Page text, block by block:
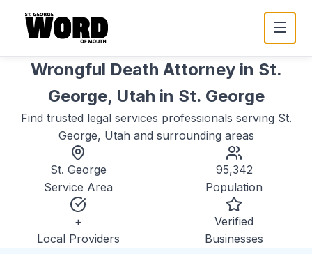
Wrongful Death Attorney in St.
George, Utah in St. George
Find trusted legal services professionals serving St.
George, Utah and surrounding areas
St. George
Service Area
95,342
Population
+
Local Providers
Verified
Businesses